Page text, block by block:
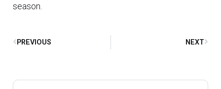
season.
PREVIOUS NEXT